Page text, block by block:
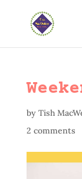
by Tish
2 comments